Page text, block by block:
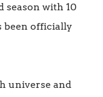
season with 10
been officially
universe and